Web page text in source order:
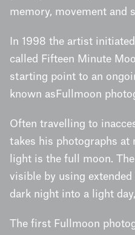
memory, movement and
In 1998 the artist
called Fifteen Minute
starting point to an
known asFullmoon
Often travelling to
takes his photographs at
light is the full moon.
visible by using
dark night into a light
The first Fullmoon